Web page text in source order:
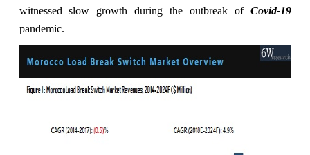
witnessed slow growth during the outbreak of Covid-19
pandemic.